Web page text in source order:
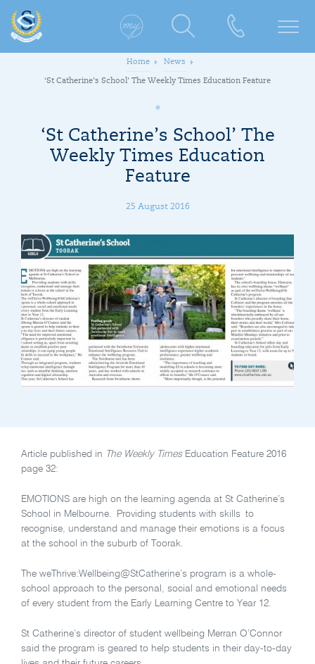
Home News
‘St Catherine’s School’ The Weekly Times Education Feature
‘St Catherine’s School’ The
Weekly Times Education
Feature
25 August 2016
Article published in The Weekly TimesEducation Feature 2016
page 32:
EMOTIONS are high on the learning agenda at St Catherine’s
School in Melbourne. Providing students with skills to
recognise, understand and manage their emotions is a focus
at the school in the suburb of Toorak.
The weThrive:Wellbeing@StCatherine’s program is a whole-
school approach to the personal, social and emotional needs
of every student from the Early Learning Centre to Year 12.
St Catherine’s director of student wellbeing Merran O’Connor
said the program is geared to help students in their day-to-day